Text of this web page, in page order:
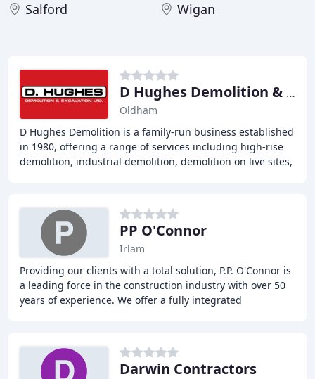
Salford
Wigan
D Hughes Demolition & Excavation
Oldham
D Hughes Demolition is a family-run business established
in 1980, offering a range of services including high-rise
demolition, industrial demolition, demolition on live sites,
PP O'Connor
Irlam
Providing our clients with a total solution, P.P. O'Connor is
a leading force in the construction industry with over 50
years of experience. We offer a fully integrated
Darwin Contractors